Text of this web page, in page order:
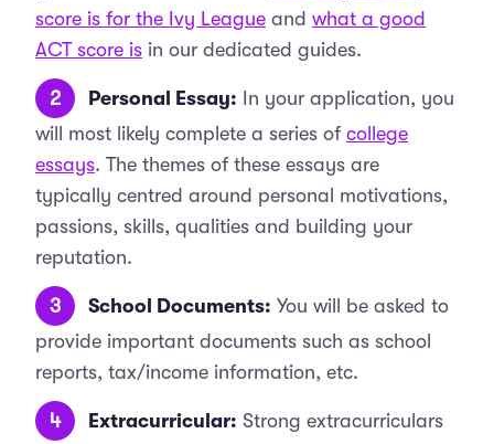
score is for the Ivy League and what a good
ACT score is in our dedicated guides.
Personal Essay: In your application, you
will most likely complete a series of college
essays. The themes of these essays are
typically centred around personal motivations,
passions, skills, qualities and building your
reputation.
School Documents: You will be asked to
provide important documents such as school
reports, tax/income information, etc.
Extracurricular: Strong extracurriculars